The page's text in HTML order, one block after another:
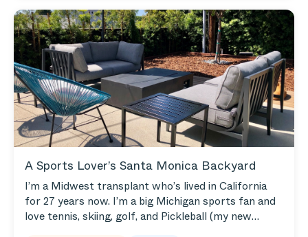
A Sports Lover’s Santa Monica Backyard
I’m a Midwest transplant who’s lived in California
for 27 years now. I’m a big Michigan sports fan and
love tennis, skiing, golf, and Pickleball (my new